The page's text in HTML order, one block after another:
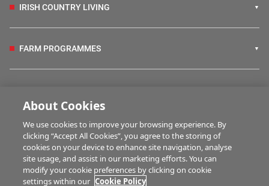
IRISH COUNTRY LIVING
FARM PROGRAMMES
BUSINESS OF FARMING
MULTIMEDIA
About Cookies
We use cookies to improve your browsing experience. By
clicking “Accept All Cookies”, you agree to the storing of
cookies on your device to enhance site navigation, analyse
site usage, and assist in our marketing efforts. You can
modify your cookie preferences by clicking on cookie
settings within our Cookie Policy